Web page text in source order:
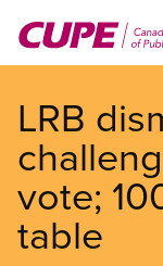
main
LRB
vote;
table